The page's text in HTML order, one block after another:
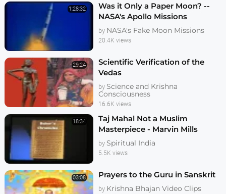
1:28:32
Was it Only a Paper Moon? --
NASA's Apollo Missions
Investigated
by NASA's Fake Moon Missions
20.4K views
29:24
Scientific Verification of the
Vedas
by Science and Krishna
Consciousness
16.6K views
18:34
Taj Mahal Not a Muslim
Masterpiece - Marvin Mills
by Spiritual India
5.5K views
03:08 Prayers to the Guru in Sanskrit
by Krishna Bhajan Video Clips